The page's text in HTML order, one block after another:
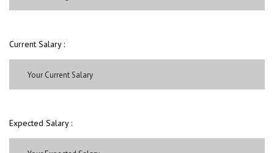
Current Salary :
Expected Salary :